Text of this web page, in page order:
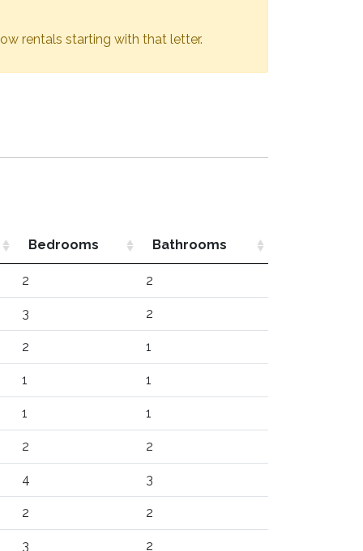
rentals starting with that letter.
Bedrooms Bathrooms
2 2
3 2
2 1
1 1
1 1
2 2
4 3
2 2
3 2